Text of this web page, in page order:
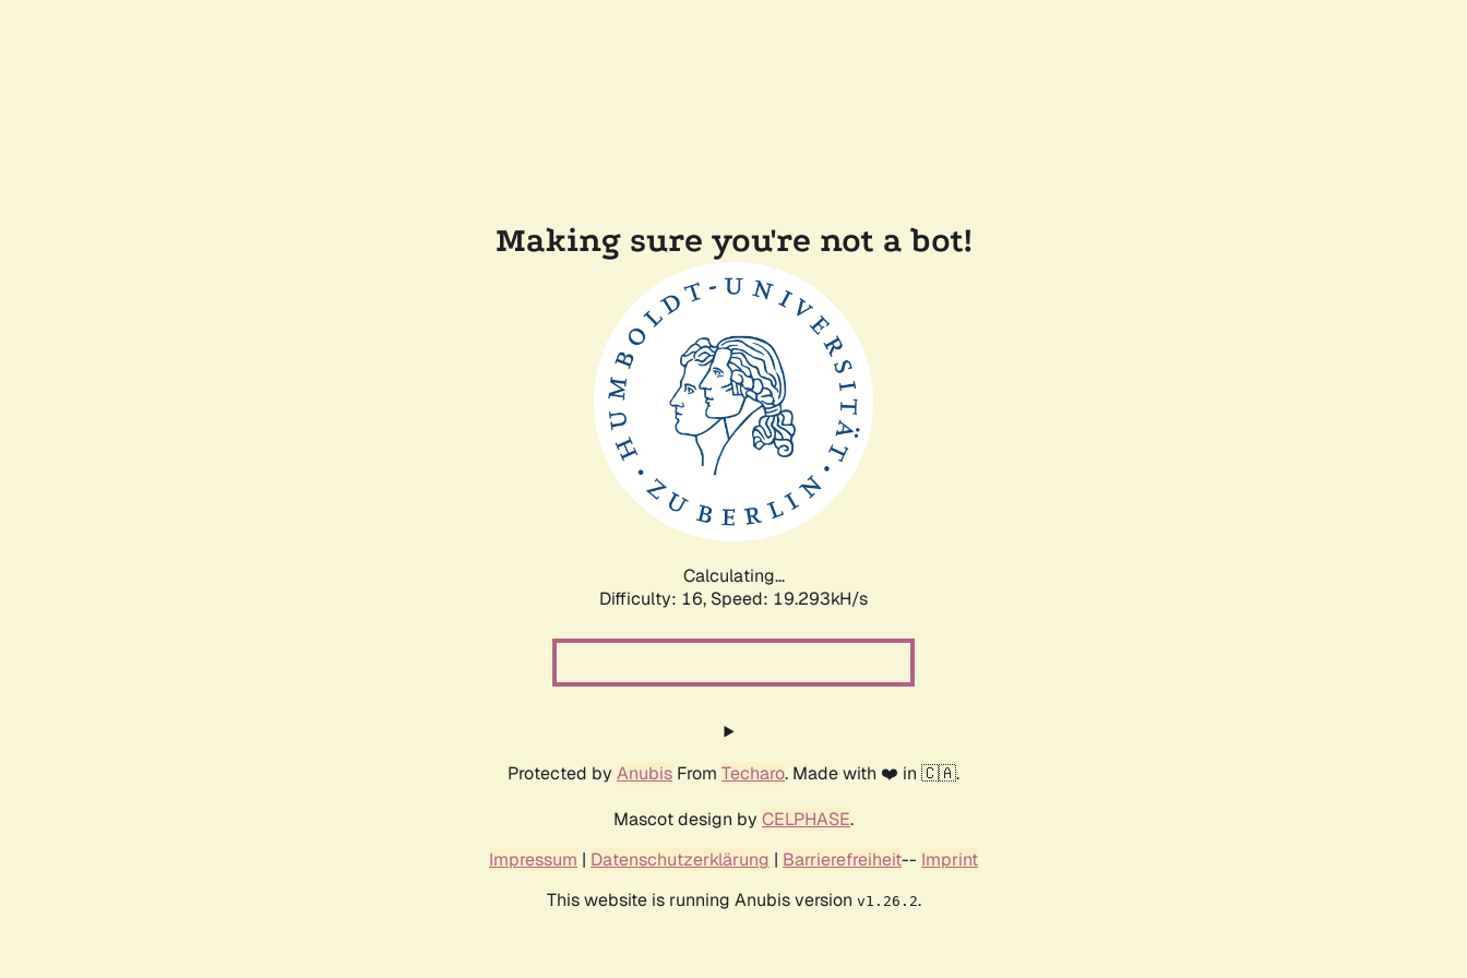
Making sure you're not a bot!
Calculating...
Difficulty: 16, Speed: 19.293kH/s
Protected by Anubis From Techaro. Made with ❤️ in 🇨🇦.
Mascot design by CELPHASE.
Impressum | Datenschutzerklärung | Barrierefreiheit-- Imprint
This website is running Anubis version v1.26.2.